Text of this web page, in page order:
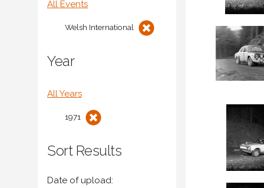
All Events
Welsh International
Year
All Years
1971
Sort Results
Date of upload: